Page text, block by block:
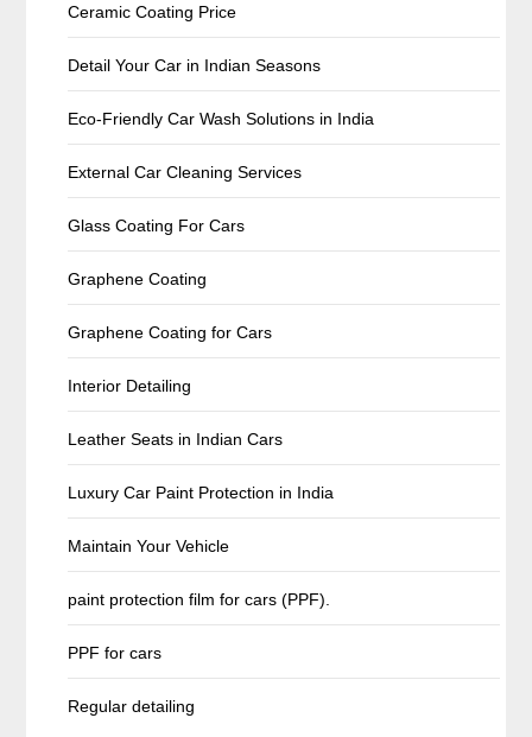
Ceramic Coating Price
Detail Your Car in Indian Seasons
Eco-Friendly Car Wash Solutions in India
External Car Cleaning Services
Glass Coating For Cars
Graphene Coating
Graphene Coating for Cars
Interior Detailing
Leather Seats in Indian Cars
Luxury Car Paint Protection in India
Maintain Your Vehicle
paint protection film for cars (PPF).
PPF for cars
Regular detailing